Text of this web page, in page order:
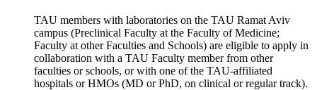
TAU members with laboratories on the TAU Ramat Aviv
campus (Preclinical Faculty at the Faculty of Medicine;
Faculty at other Faculties and Schools) are eligible to apply in
collaboration with a TAU Faculty member from other
faculties or schools, or with one of the TAU-affiliated
hospitals or HMOs (MD or PhD, on clinical or regular track).